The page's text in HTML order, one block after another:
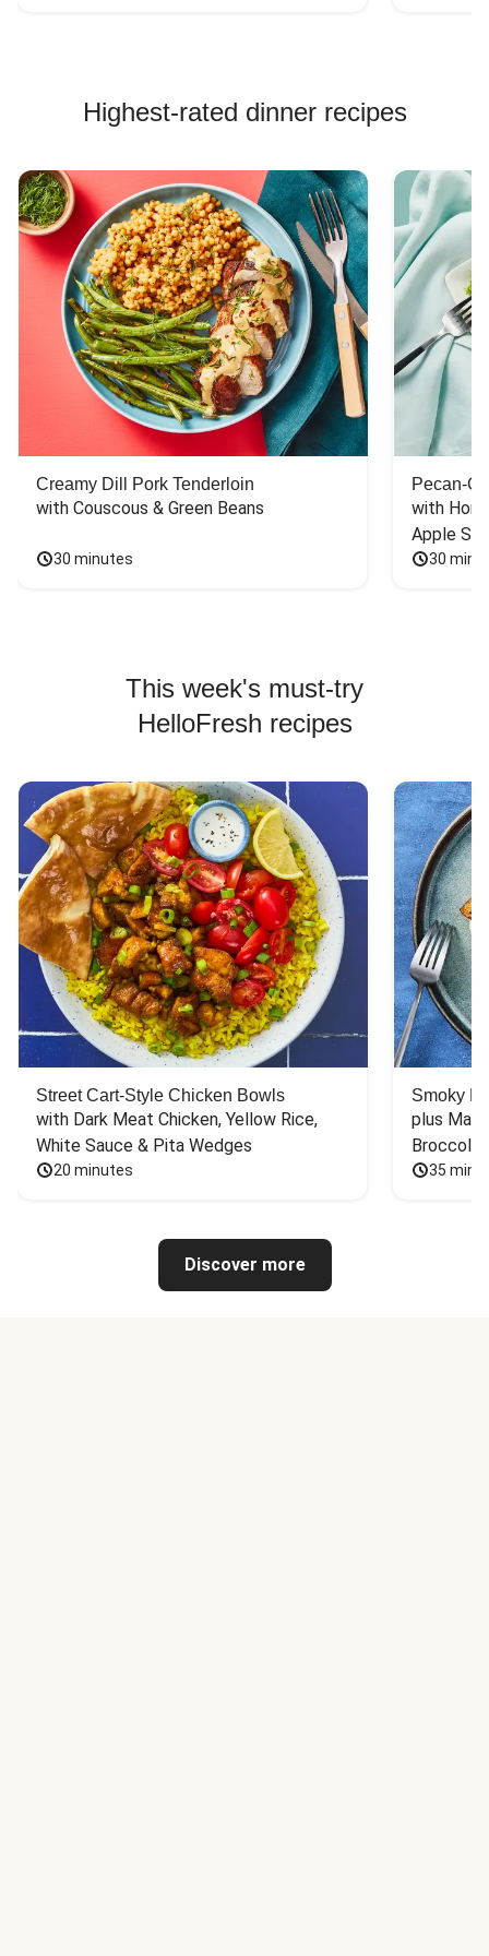
Highest-rated dinner recipes
Creamy Dill Pork Tenderloin
with Couscous & Green Beans
30 minutes
Pecan-
with
Apple
30
This week's must-try
HelloFresh recipes
Street Cart-Style Chicken Bowls
with Dark Meat Chicken, Yellow Rice,
White Sauce & Pita Wedges
20 minutes
Smoky
plus
Broccoli
35
Discover more